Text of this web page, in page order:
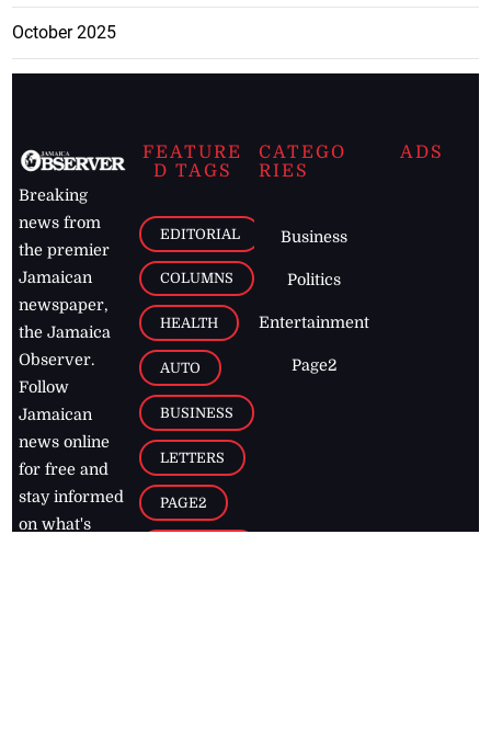
October 2025
Breaking
news from
the premier
Jamaican
newspaper,
the Jamaica
Observer.
Follow
Jamaican
news online
for free and
stay informed
on what's
FEATURE
D TAGS
EDITORIAL
COLUMNS
HEALTH
AUTO
BUSINESS
LETTERS
PAGE2
CATEGO
RIES
Business
Politics
Entertainment
Page2
ADS